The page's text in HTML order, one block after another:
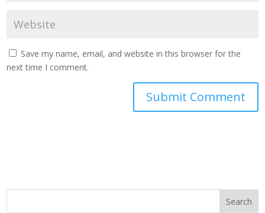
Save my name, email, and website in this browser for the
next time I comment.
Search